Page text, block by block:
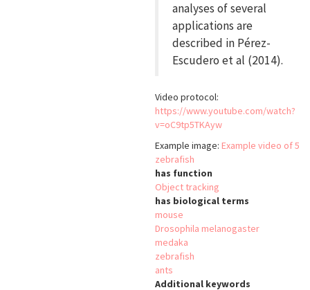
analyses of several
applications are
described in Pérez-
Escudero et al (2014).
Video protocol:
https://www.youtube.com/watch?
v=oC9tp5TKAyw
Example image: Example video of 5
zebrafish
has function
Object tracking
has biological terms
mouse
Drosophila melanogaster
medaka
zebrafish
ants
Additional keywords